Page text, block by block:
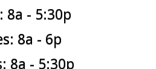
8a - 5:30p
8a - 6p
8a - 5:30p